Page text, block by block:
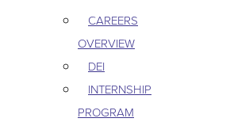
CAREERS
OVERVIEW
DEI
INTERNSHIP
PROGRAM